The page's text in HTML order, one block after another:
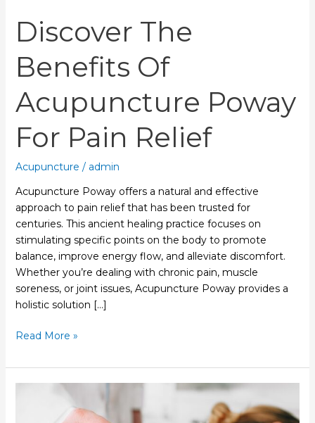
Discover The
Benefits Of
Acupuncture Poway
For Pain Relief
Acupuncture / admin
Acupuncture Poway offers a natural and effective
approach to pain relief that has been trusted for
centuries. This ancient healing practice focuses on
stimulating specific points on the body to promote
balance, improve energy flow, and alleviate discomfort.
Whether you’re dealing with chronic pain, muscle
soreness, or joint issues, Acupuncture Poway provides a
holistic solution […]
Read More »
Acupuncture